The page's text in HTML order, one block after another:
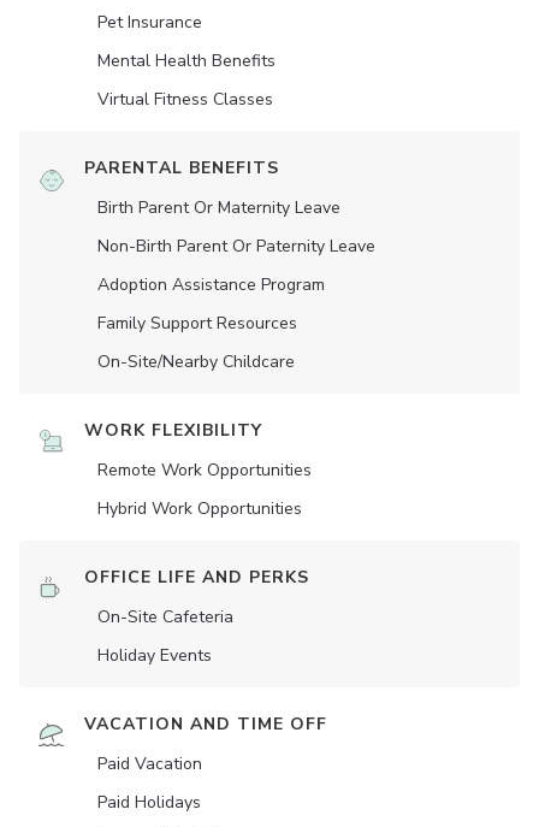
Pet Insurance
Mental Health Benefits
Virtual Fitness Classes
PARENTAL BENEFITS
Birth Parent Or Maternity Leave
Non-Birth Parent Or Paternity Leave
Adoption Assistance Program
Family Support Resources
On-Site/Nearby Childcare
WORK FLEXIBILITY
Remote Work Opportunities
Hybrid Work Opportunities
OFFICE LIFE AND PERKS
On-Site Cafeteria
Holiday Events
VACATION AND TIME OFF
Paid Vacation
Paid Holidays